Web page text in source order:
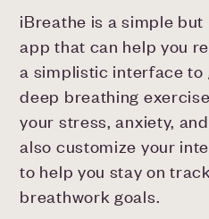
iBreathe is a simple
app that can help you
a simplistic interface to
deep breathing
your stress, anxiety,
also customize your
to help you stay on
breathwork goals.